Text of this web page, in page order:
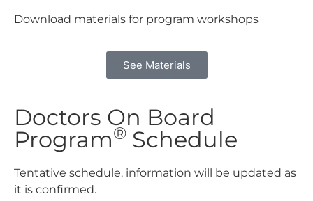
Download materials for program workshops
See Materials
Doctors On Board
Program® Schedule
Tentative schedule. information will be updated as
it is confirmed.